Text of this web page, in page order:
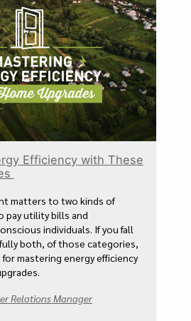
Efficiency with These
matters to two kinds of
pay utility bills and
individuals. If you fall
both, of those categories,
for mastering energy efficiency
Relations Manager